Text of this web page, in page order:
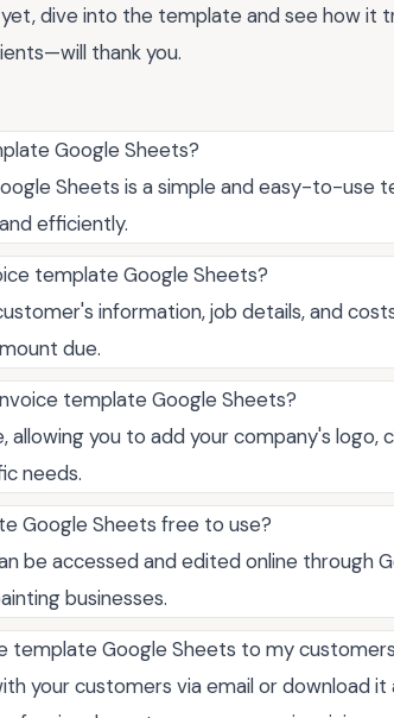
dive into the template and see how it
thank you.
Google Sheets?
Sheets is a simple and easy-to-use
efficiently.
template Google Sheets?
information, job details, and
due.
template Google Sheets?
allowing you to add your company's logo,
needs.
Google Sheets free to use?
be accessed and edited online through
businesses.
template Google Sheets to my
your customers via email or download it